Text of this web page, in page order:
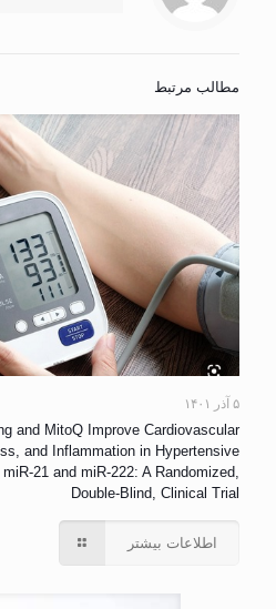
مطالب مرتبط
۵ آذر ۱۴۰۱
and MitoQ Improve Cardiovascular
and Inflammation in Hypertensive
21 and miR-222: A Randomized,
Double-Blind, Clinical Trial
اطلاعات بیشتر